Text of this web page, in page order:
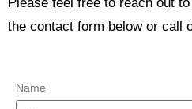
the contact form below or call
Name